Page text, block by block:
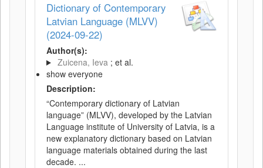
Dictionary of Contemporary
Latvian Language (MLVV)
(2024-09-22)
Author(s):
Zuicena, Ieva ; et al.
show everyone
Description:
“Contemporary dictionary of Latvian
language” (MLVV), developed by the Latvian
Language institute of University of Latvia, is a
new explanatory dictionary based on Latvian
language materials obtained during the last
decade. ...